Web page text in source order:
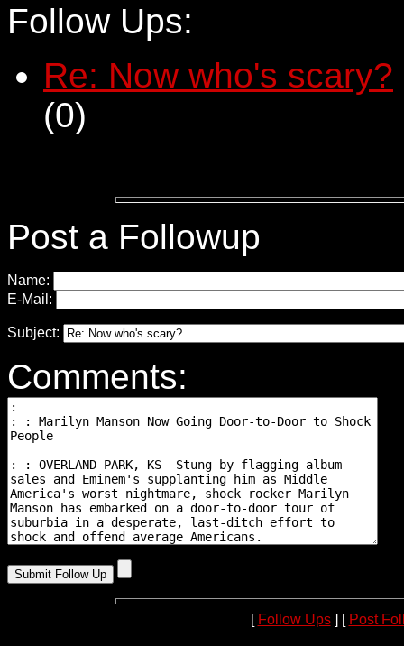
Follow Ups:
Re: Now who's scary?
(0)
Post a Followup
Name:
E-Mail:
Subject:
Comments:
[ Follow Ups] [ Post